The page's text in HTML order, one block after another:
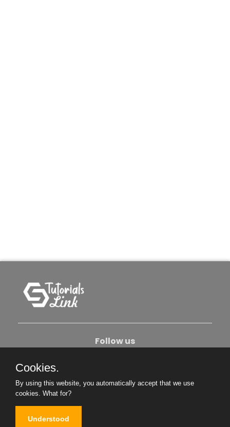
Follow us
Become An Author
Cookies.
By using this website, you automatically accept that we use
cookies. What for?
Understood